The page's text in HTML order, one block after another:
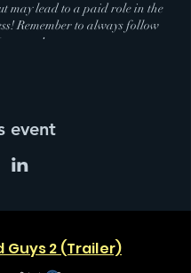
may lead to a paid role in the
Remember to always follow
you!
event
Guys 2 (Trailer)